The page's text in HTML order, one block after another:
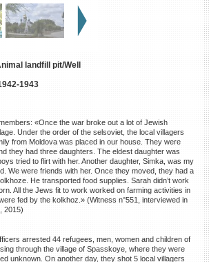
landfill pit/Well
1943
«Once the war broke out a lot of Jewish
Under the order of the selsoviet, the local villagers
from Moldova was placed in our house. They were
they had three daughters. The eldest daughter was
tried to flirt with her. Another daughter, Simka, was my
We were friends with her. Once they moved, they had a
He transported food supplies. Sarah didn’t work
All the Jews fit to work worked on farming activities in
fed by the kolkhoz.» (Witness n°551, interviewed in
2015)
arrested 44 refugees, men, women and children of
through the village of Spasskoye, where they were
unknown. On another day, they shot 5 local villagers